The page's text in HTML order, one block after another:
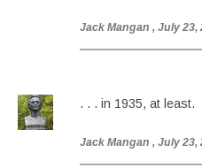
Jack Mangan , July 23,
. . . in 1935, at least.
Jack Mangan , July 23,